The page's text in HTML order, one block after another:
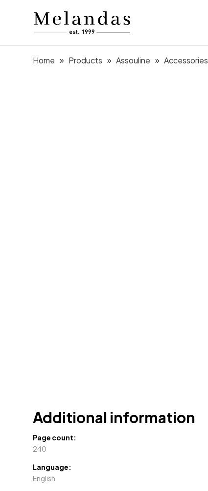
Home Products Assouline Accessories
Additional information
Page count:
240
Language:
English